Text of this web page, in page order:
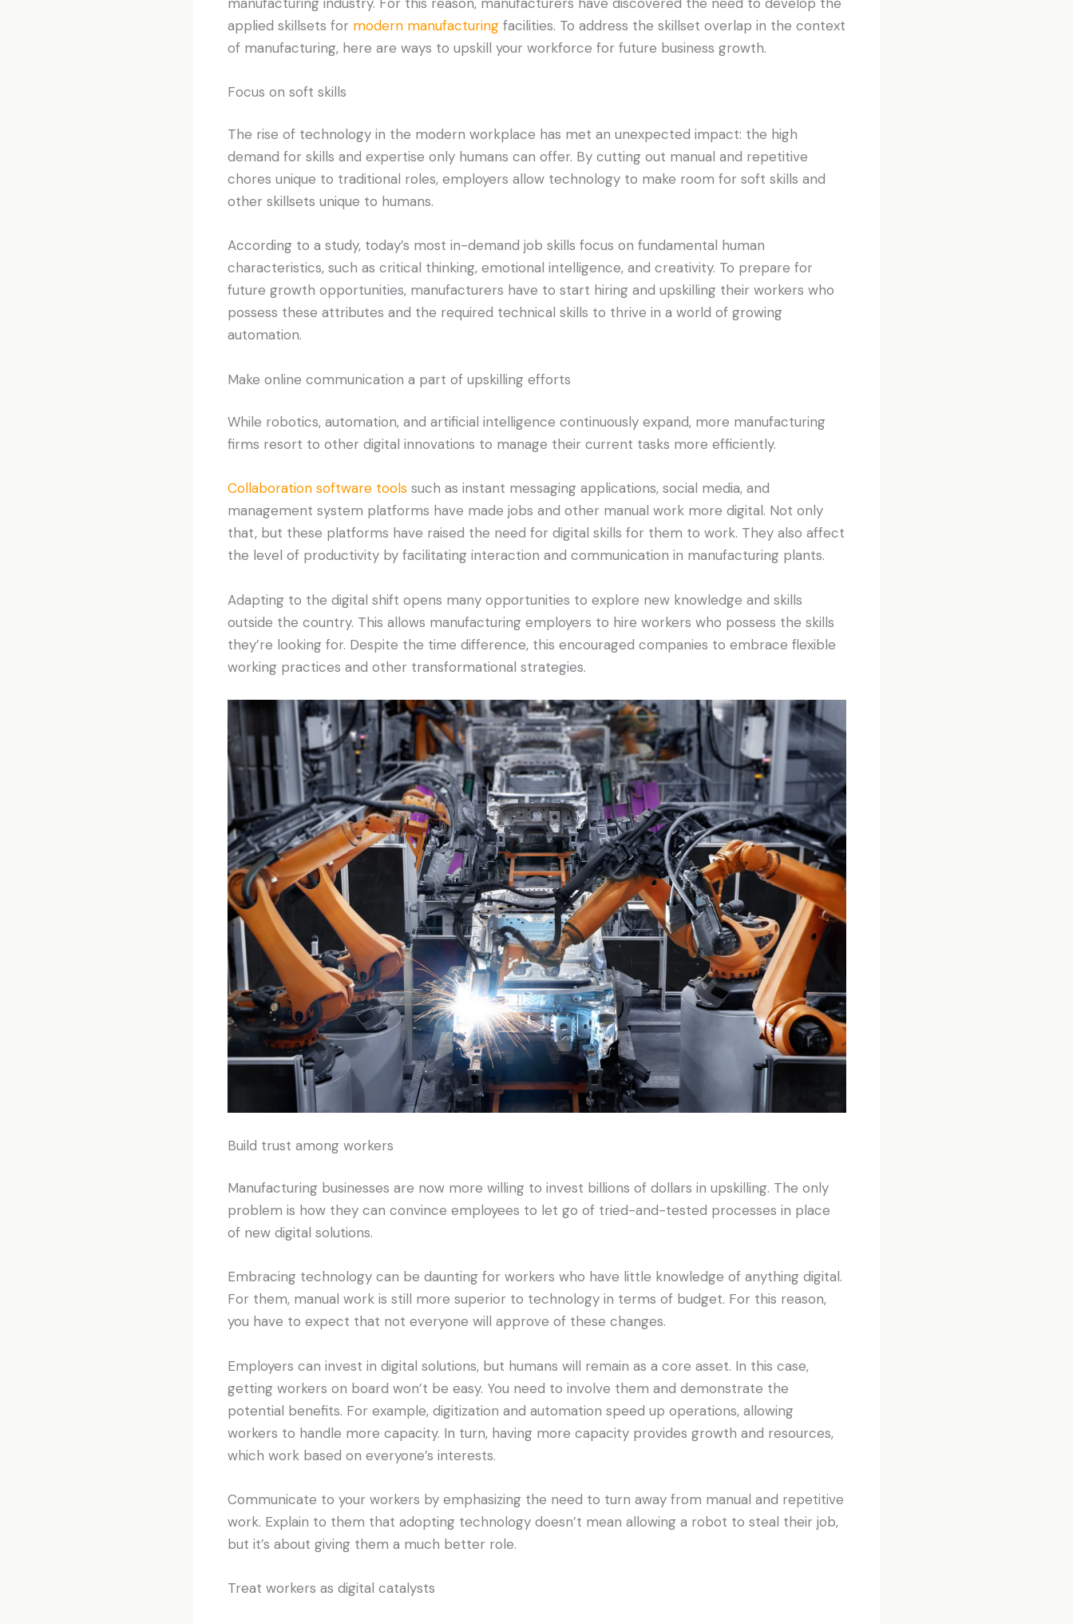
applied skillsets for modern manufacturingfacilities. To address the skillset overlap in the context
of manufacturing, here are ways to upskill your workforce for future business growth.
Focus on soft skills
The rise of technology in the modern workplace has met an unexpected impact: the high
demand for skills and expertise only humans can offer. By cutting out manual and repetitive
chores unique to traditional roles, employers allow technology to make room for soft skills and
other skillsets unique to humans.
According to a study, today’s most in-demand job skills focus on fundamental human
characteristics, such as critical thinking, emotional intelligence, and creativity. To prepare for
future growth opportunities, manufacturers have to start hiring and upskilling their workers who
possess these attributes and the required technical skills to thrive in a world of growing
automation.
Make online communication a part of upskilling efforts
While robotics, automation, and artificial intelligence continuously expand, more manufacturing
firms resort to other digital innovations to manage their current tasks more efficiently.
Collaboration software toolssuch as instant messaging applications, social media, and
management system platforms have made jobs and other manual work more digital. Not only
that, but these platforms have raised the need for digital skills for them to work. They also affect
the level of productivity by facilitating interaction and communication in manufacturing plants.
Adapting to the digital shift opens many opportunities to explore new knowledge and skills
outside the country. This allows manufacturing employers to hire workers who possess the skills
they’re looking for. Despite the time difference, this encouraged companies to embrace flexible
working practices and other transformational strategies.
Build trust among workers
Manufacturing businesses are now more willing to invest billions of dollars in upskilling. The only
problem is how they can convince employees to let go of tried-and-tested processes in place
of new digital solutions.
Embracing technology can be daunting for workers who have little knowledge of anything digital.
For them, manual work is still more superior to technology in terms of budget. For this reason,
you have to expect that not everyone will approve of these changes.
Employers can invest in digital solutions, but humans will remain as a core asset. In this case,
getting workers on board won’t be easy. You need to involve them and demonstrate the
potential benefits. For example, digitization and automation speed up operations, allowing
workers to handle more capacity. In turn, having more capacity provides growth and resources,
which work based on everyone’s interests.
Communicate to your workers by emphasizing the need to turn away from manual and repetitive
work. Explain to them that adopting technology doesn’t mean allowing a robot to steal their job,
but it’s about giving them a much better role.
Treat workers as digital catalysts